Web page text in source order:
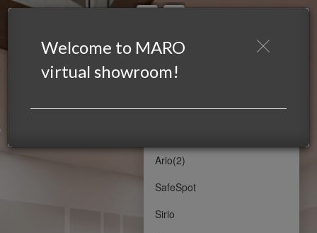
Welcome to MARO
virtual showroom!
Emel
Emel(2)
Ario(2)
SafeSpot
Sirio
Powered by Lapentor - the best Virtual Tour Software